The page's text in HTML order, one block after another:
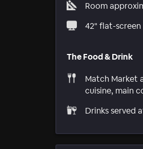
Room
42" flat-screen
The Food & Drink
Match Market
cuisine, main
Drinks served